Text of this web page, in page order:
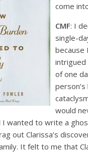
come
CMF: I
single-
because
intrigued
of one
would
I wanted to write a
out Clarissa’s
It felt to me that